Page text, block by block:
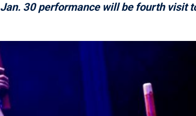
Jan. 30 performance will be fourth visit